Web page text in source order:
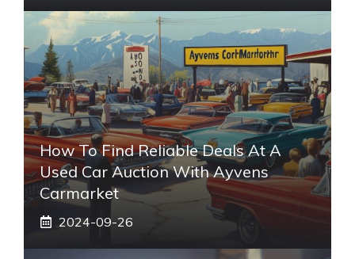
How To Find Reliable Deals At A
Used Car Auction With Ayvens
Carmarket
2024-09-26